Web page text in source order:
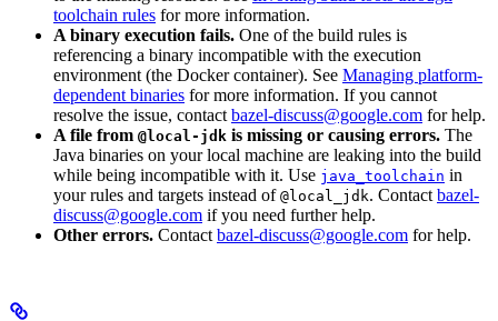
toolchain rules for more information.
A binary execution fails. One of the build rules is
referencing a binary incompatible with the execution
environment (the Docker container). See Managing platform-
dependent binaries for more information. If you cannot
resolve the issue, contact bazel-discuss@google.com for help.
A file from @local-jdk is missing or causing errors. The
Java binaries on your local machine are leaking into the build
while being incompatible with it. Use java_toolchain in
your rules and targets instead of @local_jdk. Contact bazel-
discuss@google.com if you need further help.
Other errors. Contact bazel-discuss@google.com for help.